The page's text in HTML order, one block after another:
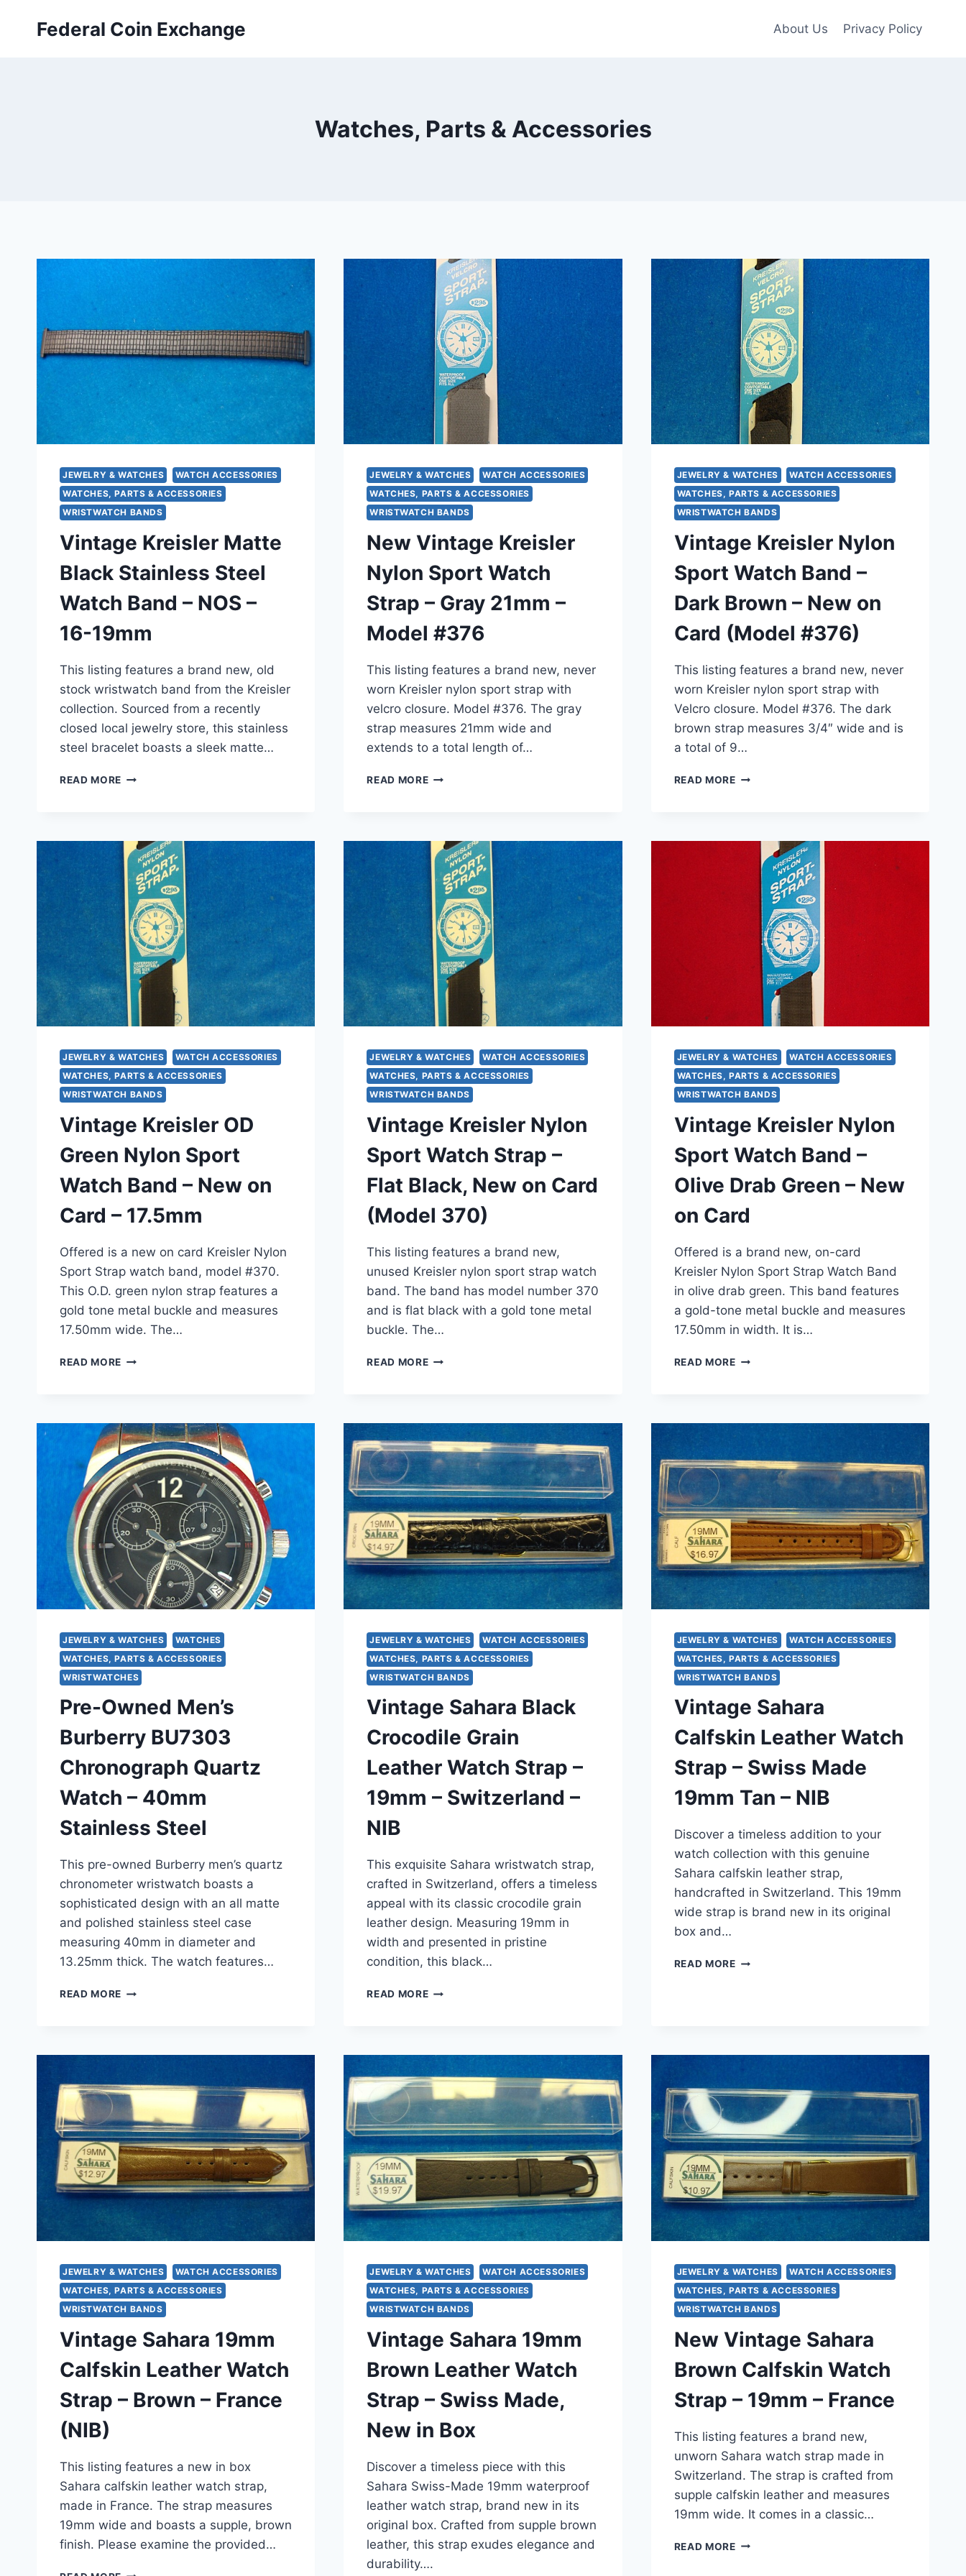
Federal Coin Exchange About Us Privacy Policy
Watches, Parts & Accessories
JEWELRY & WATCHES
WATCH ACCESSORIES
WATCHES, PARTS & ACCESSORIES
WRISTWATCH BANDS
Vintage Kreisler Matte
Black Stainless Steel
Watch Band – NOS –
16-19mm
This listing features a brand new, old
stock wristwatch band from the Kreisler
collection. Sourced from a recently
closed local jewelry store, this stainless
steel bracelet boasts a sleek matte…
READ MORE VINTAGE
STEEL
WATCH
BAND
–
NOS
–
16-
19MM
JEWELRY & WATCHES
WATCH ACCESSORIES
WATCHES, PARTS & ACCESSORIES
WRISTWATCH BANDS
New Vintage Kreisler
Nylon Sport Watch
Strap – Gray 21mm –
Model #376
This listing features a brand new, never
worn Kreisler nylon sport strap with
velcro closure. Model #376. The gray
strap measures 21mm wide and
extends to a total length of…
READ MORE NEW
WATCH
STRAP
–
GRAY
21MM
–
MODEL
#376
JEWELRY & WATCHES
WATCH ACCESSORIES
WATCHES, PARTS & ACCESSORIES
WRISTWATCH BANDS
Vintage Kreisler Nylon
Sport Watch Band –
Dark Brown – New on
Card (Model #376)
This listing features a brand new, never
worn Kreisler nylon sport strap with
Velcro closure. Model #376. The dark
brown strap measures 3/4″ wide and is
a total of 9…
READ MORE VINTAGE
BAND
DARK
BROWN
CARD
(MODEL
#376)
JEWELRY & WATCHES
WATCH ACCESSORIES
WATCHES, PARTS & ACCESSORIES
WRISTWATCH BANDS
Vintage Kreisler OD
Green Nylon Sport
Watch Band – New on
Card – 17.5mm
Offered is a new on card Kreisler Nylon
Sport Strap watch band, model #370.
This O.D. green nylon strap features a
gold tone metal buckle and measures
17.50mm wide. The…
READ MORE VINTAGE
SPORT
WATCH
BAND
–
NEW
ON
CARD
–
17.5MM
JEWELRY & WATCHES
WATCH ACCESSORIES
WATCHES, PARTS & ACCESSORIES
WRISTWATCH BANDS
Vintage Kreisler Nylon
Sport Watch Strap –
Flat Black, New on Card
(Model 370)
This listing features a brand new,
unused Kreisler nylon sport strap watch
band. The band has model number 370
and is flat black with a gold tone metal
buckle. The…
READ MORE VINTAGE
–
FLAT
BLACK,
NEW
ON
CARD
(MODEL
370)
JEWELRY & WATCHES
WATCH ACCESSORIES
WATCHES, PARTS & ACCESSORIES
WRISTWATCH BANDS
Vintage Kreisler Nylon
Sport Watch Band –
Olive Drab Green – New
on Card
Offered is a brand new, on-card
Kreisler Nylon Sport Strap Watch Band
in olive drab green. This band features
a gold-tone metal buckle and measures
17.50mm in width. It is…
READ MORE VINTAGE
OLIVE
DRAB
GREEN
–
NEW
ON
CARD
JEWELRY & WATCHES
WATCHES
WATCHES, PARTS & ACCESSORIES
WRISTWATCHES
Pre-Owned Men’s
Burberry BU7303
Chronograph Quartz
Watch – 40mm
Stainless Steel
This pre-owned Burberry men’s quartz
chronometer wristwatch boasts a
sophisticated design with an all matte
and polished stainless steel case
measuring 40mm in diameter and
13.25mm thick. The watch features…
READ MORE PRE-
CHRONOGRAPH
QUARTZ
WATCH
40MM
STAINLESS
STEEL
JEWELRY & WATCHES
WATCH ACCESSORIES
WATCHES, PARTS & ACCESSORIES
WRISTWATCH BANDS
Vintage Sahara Black
Crocodile Grain
Leather Watch Strap –
19mm – Switzerland –
NIB
This exquisite Sahara wristwatch strap,
crafted in Switzerland, offers a timeless
appeal with its classic crocodile grain
leather design. Measuring 19mm in
width and presented in pristine
condition, this black…
READ MORE VINTAGE
LEATHER
WATCH
STRAP
–
19MM
SWITZERLAND
–
JEWELRY & WATCHES
WATCH ACCESSORIES
WATCHES, PARTS & ACCESSORIES
WRISTWATCH BANDS
Vintage Sahara
Calfskin Leather Watch
Strap – Swiss Made
19mm Tan – NIB
Discover a timeless addition to your
watch collection with this genuine
Sahara calfskin leather strap,
handcrafted in Switzerland. This 19mm
wide strap is brand new in its original
box and…
READ MORE VINTAGE
19MM
TAN
–
NIB
JEWELRY & WATCHES
WATCH ACCESSORIES
WATCHES, PARTS & ACCESSORIES
WRISTWATCH BANDS
Vintage Sahara 19mm
Calfskin Leather Watch
Strap – Brown – France
(NIB)
This listing features a new in box
Sahara calfskin leather watch strap,
made in France. The strap measures
19mm wide and boasts a supple, brown
finish. Please examine the provided…
VINTAGE
JEWELRY & WATCHES
WATCH ACCESSORIES
WATCHES, PARTS & ACCESSORIES
WRISTWATCH BANDS
Vintage Sahara 19mm
Brown Leather Watch
Strap – Swiss Made,
New in Box
Discover a timeless piece with this
Sahara Swiss-Made 19mm waterproof
leather watch strap, brand new in its
original box. Crafted from supple brown
leather, this strap exudes elegance and
durability….
JEWELRY & WATCHES
WATCH ACCESSORIES
WATCHES, PARTS & ACCESSORIES
WRISTWATCH BANDS
New Vintage Sahara
Brown Calfskin Watch
Strap – 19mm – France
This listing features a brand new,
unworn Sahara watch strap made in
Switzerland. The strap is crafted from
supple calfskin leather and measures
19mm wide. It comes in a classic…
READ MORE NEW